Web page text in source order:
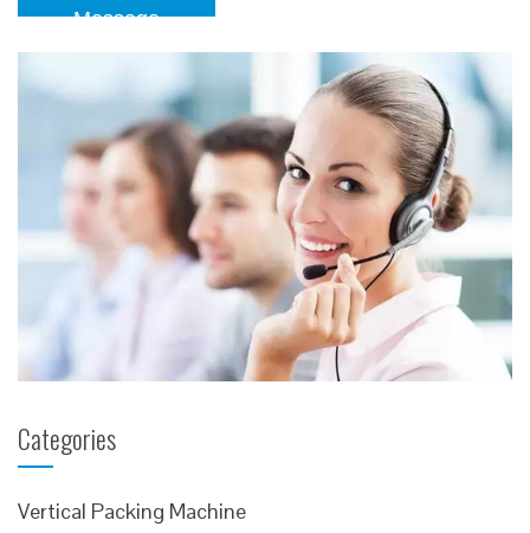
Message
Categories
Vertical Packing Machine